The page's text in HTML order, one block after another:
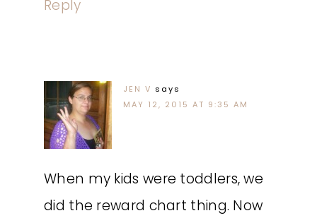
Reply
JEN V says
MAY 12, 2015 AT 9:35 AM
When my kids were toddlers, we
did the reward chart thing. Now